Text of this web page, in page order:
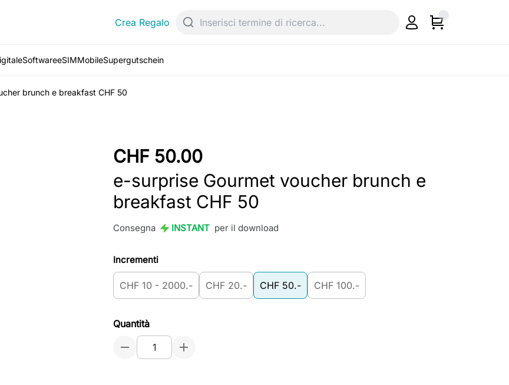
Crea Regalo
SoftwareeSIMMobileSupergutschein
brunch e breakfast CHF 50
CHF 50.00
e-surprise Gourmet voucher brunch e
breakfast CHF 50
Consegna INSTANT per il download
Incrementi
CHF 10 - 2000.- CHF 20.- CHF 50.- CHF 100.-
Quantità